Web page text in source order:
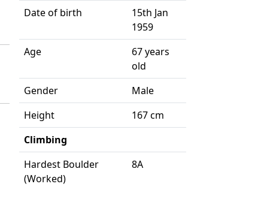
Date of birth
15th Jan
1959
Age
67 years
old
Gender
Male
Height
167 cm
Climbing
Hardest Boulder
(Worked)
8A